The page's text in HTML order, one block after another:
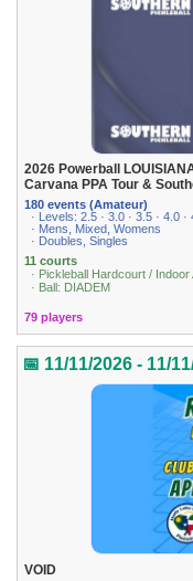
2026 Powerball
Carvana PPA Tour &
180 events (Amateur)
· Levels: 2.5 · 3.0 · 3.5 · 4.0 ·
· Mens, Mixed, Womens
· Doubles, Singles
11 courts
· Pickleball Hardcourt / Indoor
· Ball: DIADEM
79 players
📅 11/11/2026 - 11/
VOID